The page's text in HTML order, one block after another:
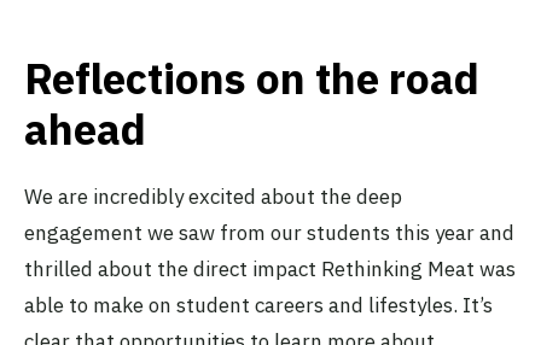
Reflections on the road
ahead
We are incredibly excited about the deep
engagement we saw from our students this year and
thrilled about the direct impact Rethinking Meat was
able to make on student careers and lifestyles. It’s